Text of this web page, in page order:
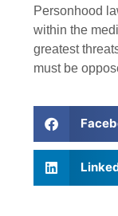
Personhood
within the
greatest
must be